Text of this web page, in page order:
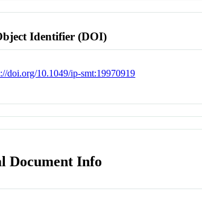
Identifier (DOI)
doi.org/10.1049/ip-smt:19970919
Document Info